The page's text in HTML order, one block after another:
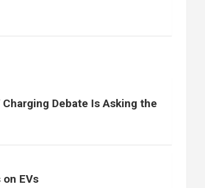
Charging Debate Is Asking the
EVs